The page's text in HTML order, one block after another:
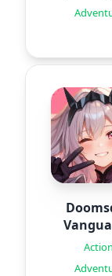
Action